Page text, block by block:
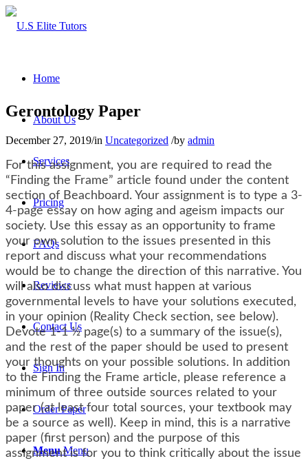
Home
About Us
Services
Pricing
FAQs
Reviews
Contact Us
Sign In
Order Paper
Menu Menu
Gerontology Paper
December 27, 2019/in Uncategorized /by admin
For this assignment, you are required to read the
“Finding the Frame” article found under the content
section of Beachboard. Your assignment is to type a 3-
4-page essay on how aging and ageism impacts our
society. Use this essay as an opportunity to frame
your own solution to the issues presented in this
report and discuss what your recommendations
would be to change the direction of this narrative. You
will also discuss what must happen at various
governmental levels to have your solutions executed,
in your opinion (Reality Check section, see below).
Devote 1-1 ½ page(s) to a summary of the issue(s),
and the rest of the paper should be used to present
your thoughts on your possible solutions. In addition
to the Finding the Frame article, please reference a
minimum of three outside sources related to your
paper (at least four total sources, your textbook may
be a source as well). Keep in mind, this is a narrative
paper (first person) and the purpose of this
assignment is for you to think critically about the issue